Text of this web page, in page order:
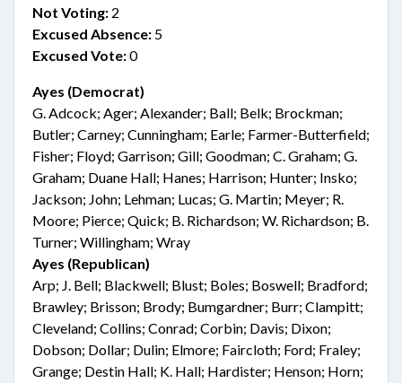
Not Voting: 2
Excused Absence: 5
Excused Vote:0
Ayes (Democrat)
G. Adcock; Ager; Alexander; Ball; Belk; Brockman;
Butler; Carney; Cunningham; Earle; Farmer-Butterfield;
Fisher; Floyd; Garrison; Gill; Goodman; C. Graham; G.
Graham; Duane Hall; Hanes; Harrison; Hunter; Insko;
Jackson; John; Lehman; Lucas; G. Martin; Meyer; R.
Moore; Pierce; Quick; B. Richardson; W. Richardson; B.
Turner; Willingham; Wray
Ayes (Republican)
Arp; J. Bell; Blackwell; Blust; Boles; Boswell; Bradford;
Brawley; Brisson; Brody; Bumgardner; Burr; Clampitt;
Cleveland; Collins; Conrad; Corbin; Davis; Dixon;
Dobson; Dollar; Dulin; Elmore; Faircloth; Ford; Fraley;
Grange; Destin Hall; K. Hall; Hardister; Henson; Horn;